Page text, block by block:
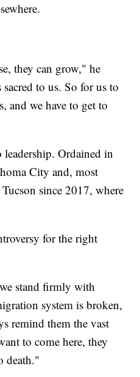
they can grow," he
sacred to us. So for us to
and we have to get to
leadership. Ordained in
City and, most
since 2017, where
for the right
stand firmly with
system is broken,
remind them the vast
to come here, they
death."